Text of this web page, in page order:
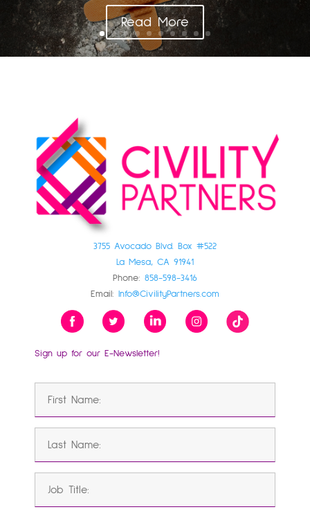
Read More
3755 Avocado Blvd. Box #522
La Mesa, CA 91941
Phone: 858-598-3416
Email:
Info@CivilityPartners.com
Sign up for our E-Newsletter!